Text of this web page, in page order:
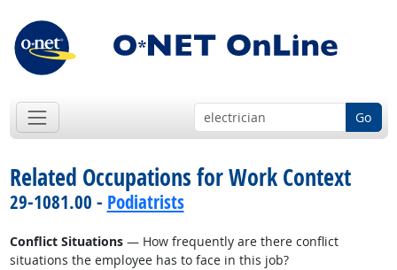
Go
Related Occupations for Work Context
29-1081.00 - Podiatrists
Conflict Situations— How frequently are there conflict
situations the employee has to face in this job?